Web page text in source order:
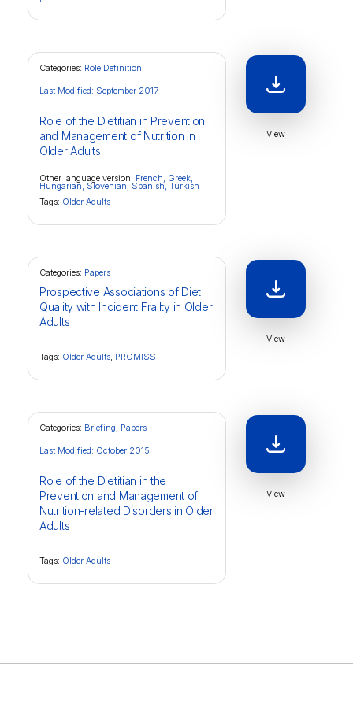
Categories: Role Definition
Role of the Dietitian in Prevention
and Management of Nutrition in
Older Adults
Last Modified: September 2017
Other language version: French, Greek,
Hungarian, Slovenian, Spanish, Turkish
Tags: Older Adults
View
Categories: Papers
Prospective Associations of Diet
Quality with Incident Frailty in Older
Adults
Tags: Older Adults, PROMISS
View
Categories: Briefing, Papers
Role of the Dietitian in the
Prevention and Management of
Nutrition-related Disorders in Older
Adults
Last Modified: October 2015
Tags: Older Adults
View